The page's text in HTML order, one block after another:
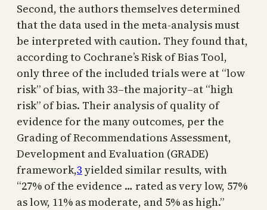
Second, the authors themselves determined
that the data used in the meta-analysis must
be interpreted with caution. They found that,
according to Cochrane’s Risk of Bias Tool,
only three of the included trials were at “low
risk” of bias, with 33–the majority–at “high
risk” of bias. Their analysis of quality of
evidence for the many outcomes, per the
Grading of Recommendations Assessment,
Development and Evaluation (GRADE)
framework,3 yielded similar results, with
“27% of the evidence … rated as very low, 57%
as low, 11% as moderate, and 5% as high.”